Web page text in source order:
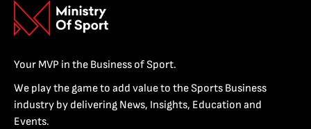
Your MVP in the Business of Sport.
We play the game to add value to the Sports Business
industry by delivering News, Insights, Education and
Events.